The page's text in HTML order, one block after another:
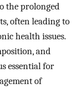
the prolonged
often leading to
health issues.
and
essential for
of